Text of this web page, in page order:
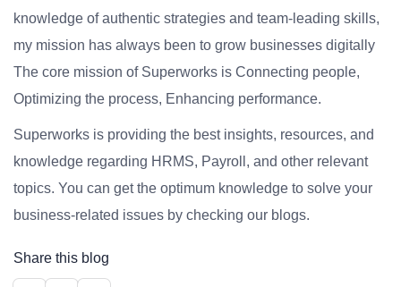
knowledge of authentic strategies and team-leading skills,
my mission has always been to grow businesses digitally
The core mission of Superworks is Connecting people,
Optimizing the process, Enhancing performance.
Superworks is providing the best insights, resources, and
knowledge regarding HRMS, Payroll, and other relevant
topics. You can get the optimum knowledge to solve your
business-related issues by checking our blogs.
Share this blog